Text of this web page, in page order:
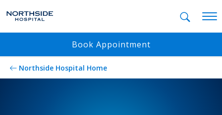
Book Appointment
Northside Hospital Home